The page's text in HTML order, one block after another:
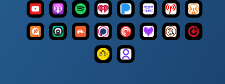
YouTubeApple
Podcasts
Spotify
iHeart
Radio
PandoraAmazon
Music
Podcast
Index
Overcast
PodcastCastro CastboxPodchaserPocket
Casts
Deezer
Listen
Player
GoodpodsTrueFans